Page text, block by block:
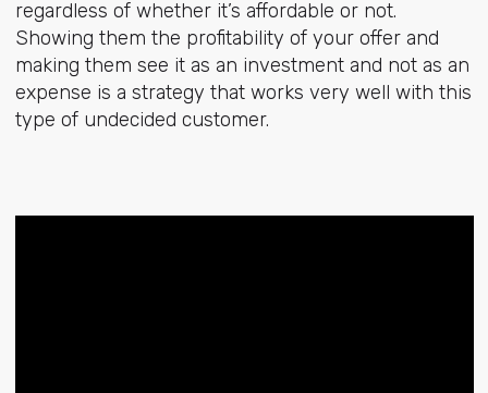
regardless of whether it’s affordable or not.
Showing them the profitability of your offer and
making them see it as an investment and not as an
expense is a strategy that works very well with this
type of undecided customer.